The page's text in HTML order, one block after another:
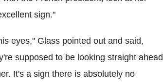
sign."
eyes," Glass pointed out and said,
supposed to be looking straight ahead
It's a sign there is absolutely no